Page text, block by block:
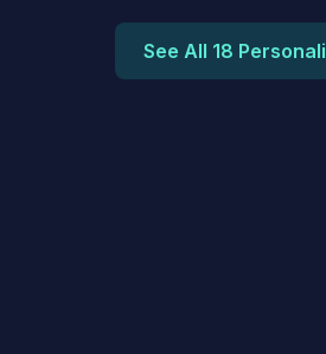
See All 18